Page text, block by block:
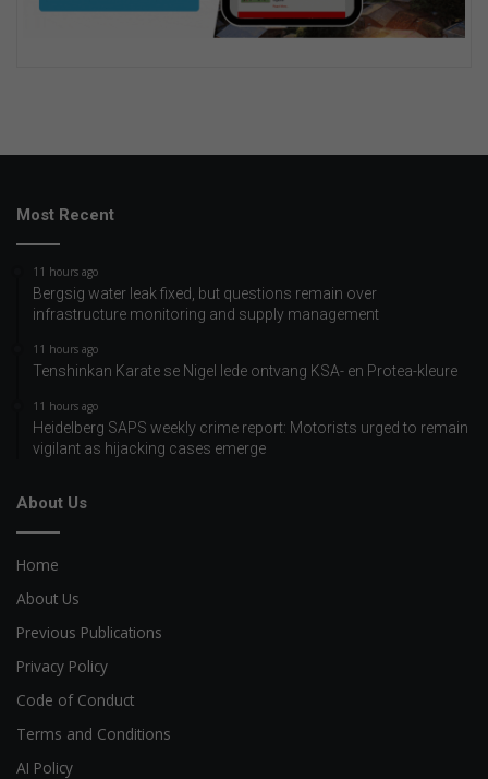
Most Recent
11 hours ago
Bergsig water leak fixed, but questions remain over
infrastructure monitoring and supply management
11 hours ago
Tenshinkan Karate se Nigel lede ontvang KSA- en Protea-kleure
11 hours ago
Heidelberg SAPS weekly crime report: Motorists urged to remain
vigilant as hijacking cases emerge
About Us
Home
About Us
Previous Publications
Privacy Policy
Code of Conduct
Terms and Conditions
AI Policy